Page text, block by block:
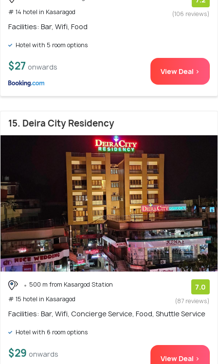
# 14 hotel in Kasaragod
(106 reviews)
Facilities: Bar, Wifi, Food
Hotel with 5 room options
$27 onwards View Deal >
15. Deira City Residency
500 m from Kasargod Station
# 15 hotel in Kasaragod
7.0
(87 reviews)
Facilities: Bar, Wifi, Concierge Service, Food, Shuttle Service
Hotel with 6 room options
$29 onwards View Deal >